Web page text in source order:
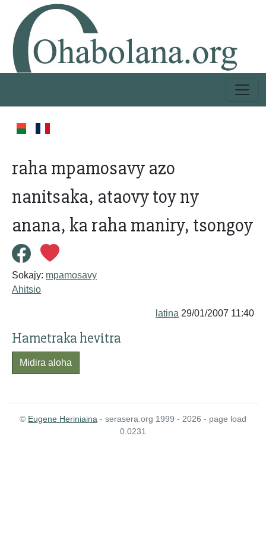
raha mpamosavy azo
nanitsaka, ataovy toy ny
anana, ka raha maniry, tsongoy
Sokajy: mpamosavy
Ahitsio
latina 29/01/2007 11:40
Hametraka hevitra
Midira aloha
© Eugene Heriniaina - serasera.org 1999 - 2026 - page load
0.0231